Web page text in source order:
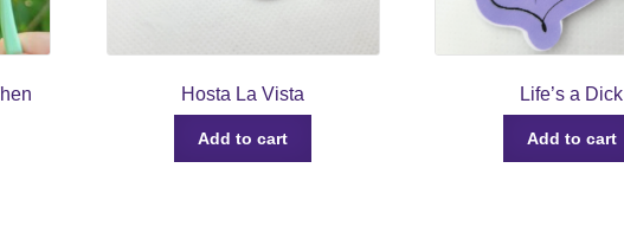
Hosta La Vista
Add to cart
Life’s a Dick
Add to cart